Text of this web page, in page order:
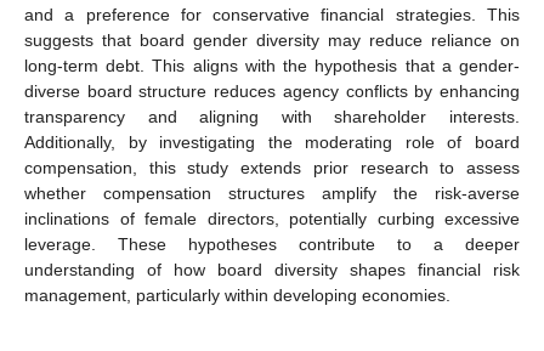
and a preference for conservative financial strategies. This
suggests that board gender diversity may reduce reliance on
long-term debt. This aligns with the hypothesis that a gender-
diverse board structure reduces agency conflicts by enhancing
transparency and aligning with shareholder interests.
Additionally, by investigating the moderating role of board
compensation, this study extends prior research to assess
whether compensation structures amplify the risk-averse
inclinations of female directors, potentially curbing excessive
leverage. These hypotheses contribute to a deeper
understanding of how board diversity shapes financial risk
management, particularly within developing economies.